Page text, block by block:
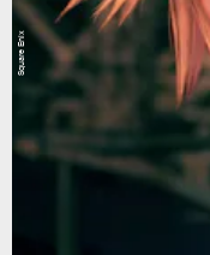
Square Enix